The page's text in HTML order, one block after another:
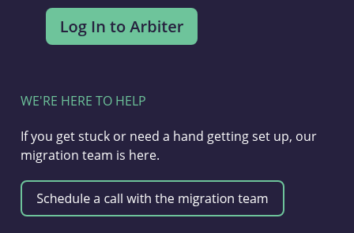
WE'RE HERE TO HELP
If you get stuck or need a hand getting set up, our
migration team is here.